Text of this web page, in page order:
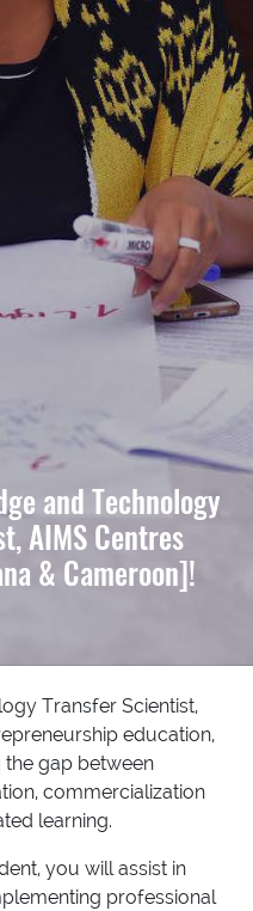
and Technology
AIMS Centres
& Cameroon]!
Transfer Scientist,
education,
the gap between
commercialization
learning.
you will assist in
professional